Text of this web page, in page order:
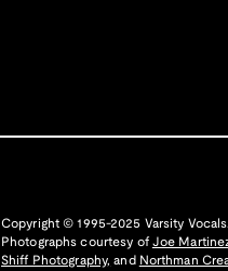
Copyright © 1995-2025 Varsity
Photographs courtesy of Joe
Shiff Photography, and Northman